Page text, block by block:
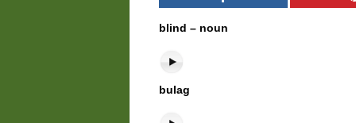
blind – noun
bulag